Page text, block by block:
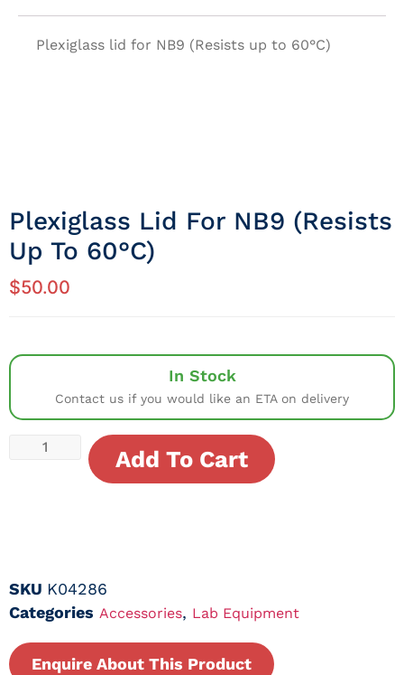
Plexiglass lid for NB9 (Resists up to 60°C)
Plexiglass Lid For NB9 (Resists
Up To 60°C)
$50.00
In Stock
Contact us if you would like an ETA on delivery
Add To Cart
SKU K04286
Categories Accessories, Lab Equipment
Enquire About This Product